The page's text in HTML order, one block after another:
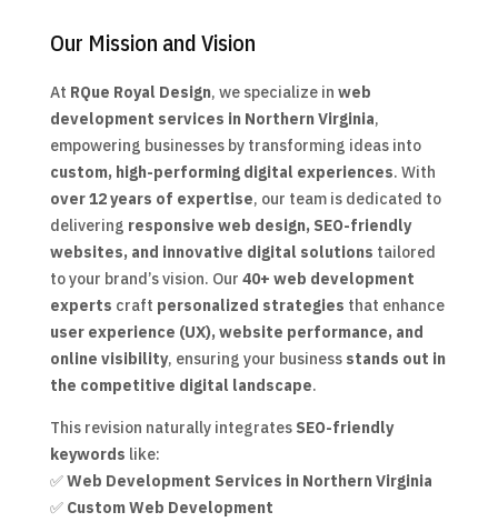
Our Mission and Vision
At RQue Royal Design, we specialize in web
development services in Northern Virginia,
empowering businesses by transforming ideas into
custom, high-performing digital experiences. With
over 12 years of expertise, our team is dedicated to
delivering responsive web design, SEO-friendly
websites, and innovative digital solutions tailored
to your brand’s vision. Our 40+ web development
experts craft personalized strategies that enhance
user experience (UX), website performance, and
online visibility, ensuring your business stands out in
the competitive digital landscape.
This revision naturally integrates SEO-friendly
keywords like:
✅Web Development Services in Northern Virginia
✅ Custom Web Development